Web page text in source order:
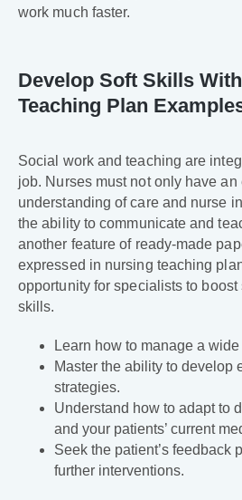
work much faster.
Develop Soft Skills
Teaching Plan
Social work and teaching are
job. Nurses must not only have an
understanding of care and nurse
the ability to communicate and
another feature of ready-made
expressed in nursing teaching
opportunity for specialists to
skills.
Learn how to manage a
Master the ability to develop
strategies.
Understand how to adapt to
and your patients’ current
Seek the patient’s feedback
further interventions.